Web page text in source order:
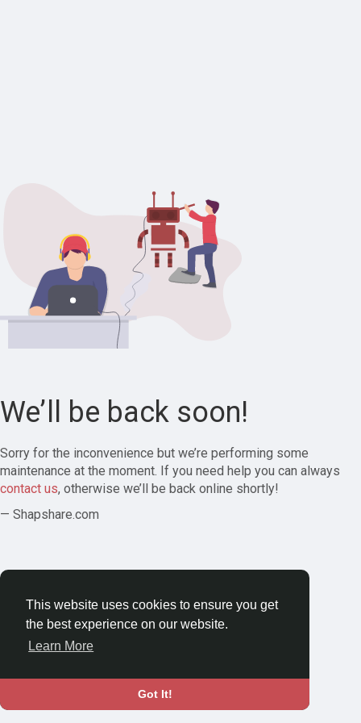
This website uses cookies to ensure you get
the best experience on our website.
Learn More
Got It!
We’ll be back soon!
Sorry for the inconvenience but we’re performing some
maintenance at the moment. If you need help you can always
contact us, otherwise we’ll be back online shortly!
— Shapshare.com